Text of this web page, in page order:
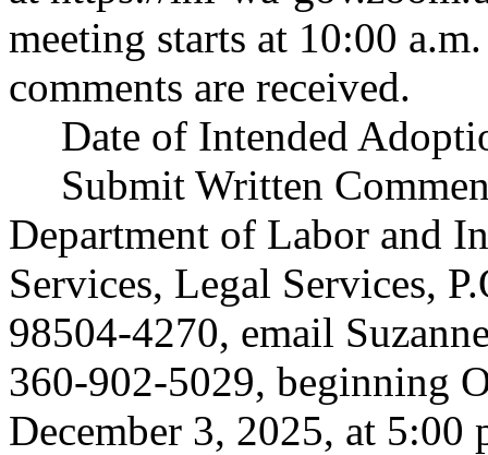
meeting starts at 10:00
comments are received.
Date of Intended
Submit Written
Department of Labor and
Services, Legal Services,
98504-4270, email
360-902-5029, beginning
December 3, 2025, at 5:00